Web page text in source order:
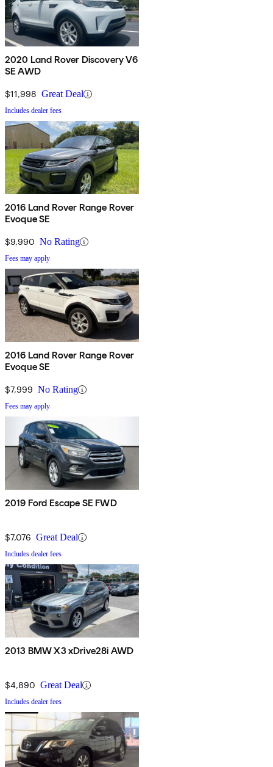
2020 Land Rover Discovery V6
SE AWD
$11,998 Great Deal
Includes dealer fees
2016 Land Rover Range Rover
Evoque SE
$9,990 No Rating
Fees may apply
2016 Land Rover Range Rover
Evoque SE
$7,999 No Rating
Fees may apply
2019 Ford Escape SE FWD
$7,076 Great Deal
Includes dealer fees
2013 BMW X3 xDrive28i AWD
$4,890 Great Deal
Includes dealer fees